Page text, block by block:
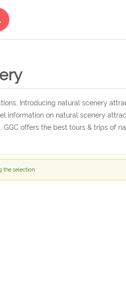
Introducing natural scenery
information on natural scenery
GGC offers the best tours & trips of
the selection.